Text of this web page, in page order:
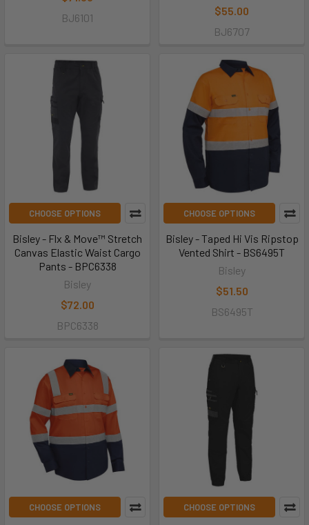
BJ6101
$55.00
BJ6707
CHOOSE OPTIONS
Bisley - Flx & Move™ Stretch
Canvas Elastic Waist Cargo
Pants - BPC6338
Bisley
$72.00
BPC6338
CHOOSE OPTIONS
Bisley - Taped Hi Vis Ripstop
Vented Shirt - BS6495T
Bisley
$51.50
BS6495T
CHOOSE OPTIONS CHOOSE OPTIONS